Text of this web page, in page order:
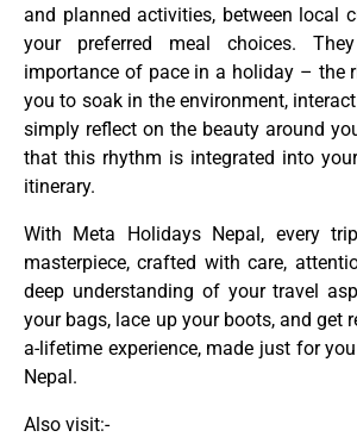
and planned activities, between local
your preferred meal choices.
importance of pace in a holiday – the
you to soak in the environment,
simply reflect on the beauty around
that this rhythm is integrated into
itinerary.
With Meta Holidays Nepal, every
masterpiece, crafted with care,
deep understanding of your travel
your bags, lace up your boots, and get
a-lifetime experience, made just for
Nepal.
Also visit:-